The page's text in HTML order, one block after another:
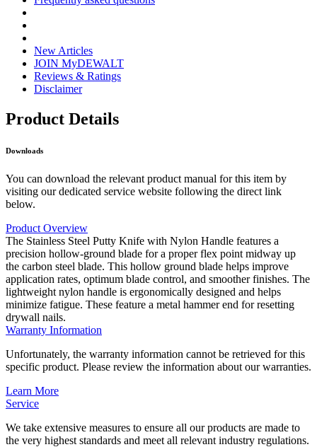
New Articles
JOIN MyDEWALT
Reviews & Ratings
Disclaimer
Product Details
Downloads
You can download the relevant product manual for this item by
visiting our dedicated service website following the direct link
below.
Product Overview
The Stainless Steel Putty Knife with Nylon Handle features a
precision hollow-ground blade for a proper flex point midway up
the carbon steel blade. This hollow ground blade helps improve
application rates, optimum blade control, and smoother finishes. The
lightweight nylon handle is ergonomically designed and helps
minimize fatigue. These feature a metal hammer end for resetting
drywall nails.
Warranty Information
Unfortunately, the warranty information cannot be retrieved for this
specific product. Please review the information about our warranties.
Learn More
Service
We take extensive measures to ensure all our products are made to
the very highest standards and meet all relevant industry regulations.